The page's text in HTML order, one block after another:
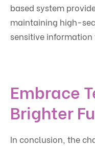
based system
maintaining high-
sensitive
Embrace
Brighter
In conclusion, the